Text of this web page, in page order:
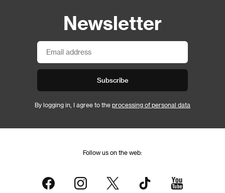
Newsletter
Subscribe
By logging in, I agree to the processing of personal data
Follow us on the web: